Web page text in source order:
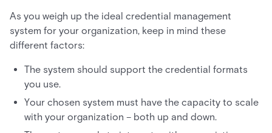
As you weigh up the ideal credential management
system for your organization, keep in mind these
different factors:
The system should support the credential formats
you use.
Your chosen system must have the capacity to scale
with your organization – both up and down.